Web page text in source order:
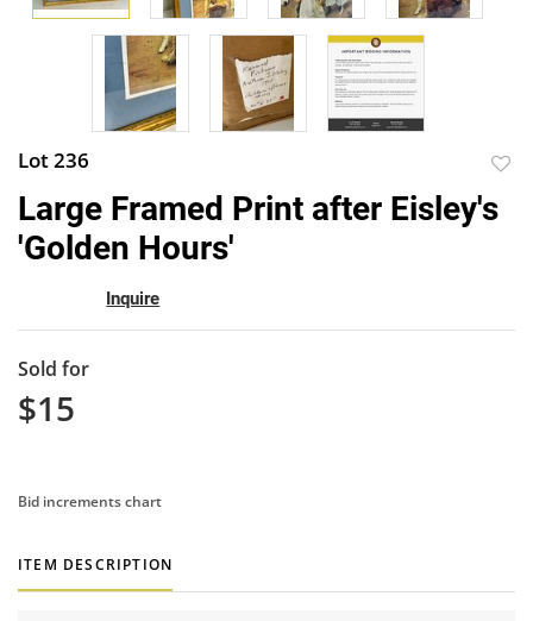
Lot 236
Large Framed Print after Eisley's
'Golden Hours'
Inquire
Sold for
$15
Bid increments chart
ITEM DESCRIPTION